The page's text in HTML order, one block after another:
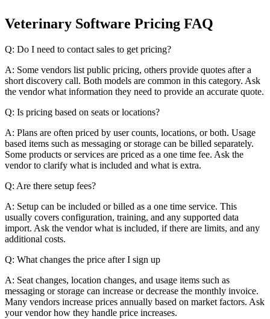
Veterinary Software Pricing FAQ
Q: Do I need to contact sales to get pricing?
A: Some vendors list public pricing, others provide quotes after a
short discovery call. Both models are common in this category. Ask
the vendor what information they need to provide an accurate quote.
Q: Is pricing based on seats or locations?
A: Plans are often priced by user counts, locations, or both. Usage
based items such as messaging or storage can be billed separately.
Some products or services are priced as a one time fee. Ask the
vendor to clarify what is included and what is extra.
Q: Are there setup fees?
A: Setup can be included or billed as a one time service. This
usually covers configuration, training, and any supported data
import. Ask the vendor what is included, if there are limits, and any
additional costs.
Q: What changes the price after I sign up
A: Seat changes, location changes, and usage items such as
messaging or storage can increase or decrease the monthly invoice.
Many vendors increase prices annually based on market factors. Ask
your vendor how they handle price increases.